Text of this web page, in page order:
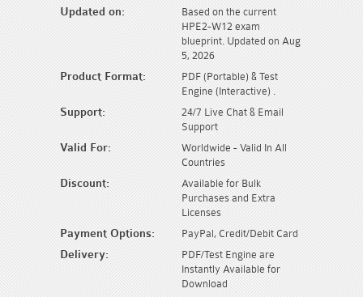
Updated on:
Based on the current
HPE2-W12 exam
blueprint. Updated on Aug
5, 2026
Product Format:
PDF (Portable) & Test
Engine (Interactive) .
Support:
24/7 Live Chat & Email
Support
Valid For:
Worldwide - Valid In All
Countries
Discount:
Available for Bulk
Purchases and Extra
Licenses
Payment Options: PayPal, Credit/Debit Card
Delivery:
PDF/Test Engine are
Instantly Available for
Download